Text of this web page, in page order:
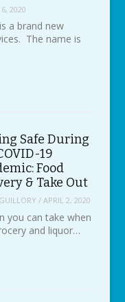
2020
a brand new
The name is
Safe During
19
Food
& Take Out
/ APRIL 2, 2020
you can take when
and liquor…